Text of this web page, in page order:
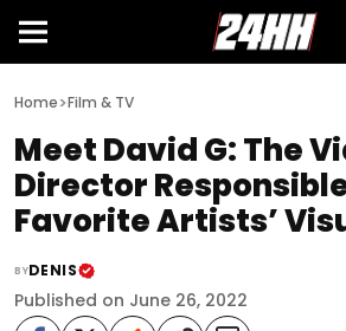
Home>Film & TV
Meet David G: The
Director
Favorite Artists’
BYDENIS
Published on June 26, 2022